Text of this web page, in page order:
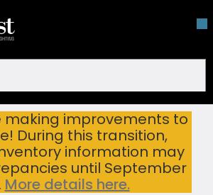
Content
making improvements to
During this transition,
information may
until September
More details here.
RIOBEL U.CC80AC P&R CROSS COLLECTION AC ADAPTOR